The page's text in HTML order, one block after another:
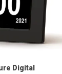
Digital